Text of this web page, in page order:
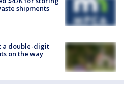
shipments
a double-digit
on the way